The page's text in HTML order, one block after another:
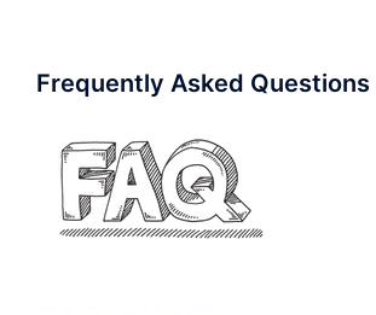
Frequently Asked Questions